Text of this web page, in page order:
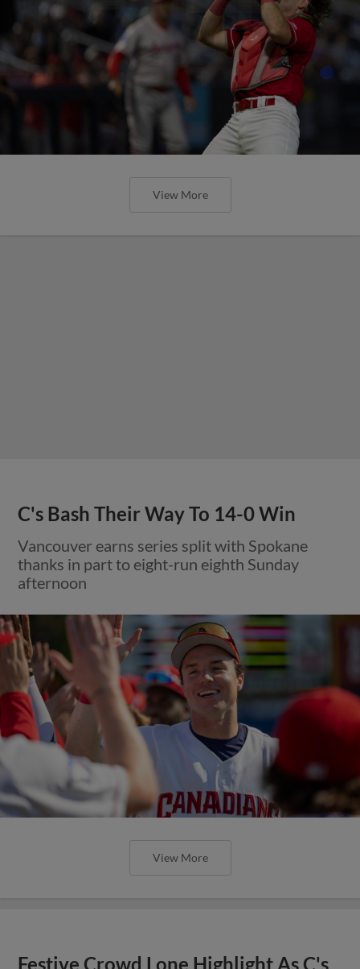
View More
C's Bash Their Way To 14-0 Win
Vancouver earns series split with Spokane
thanks in part to eight-run eighth Sunday
afternoon
View More
Festive Crowd Lone Highlight As C's